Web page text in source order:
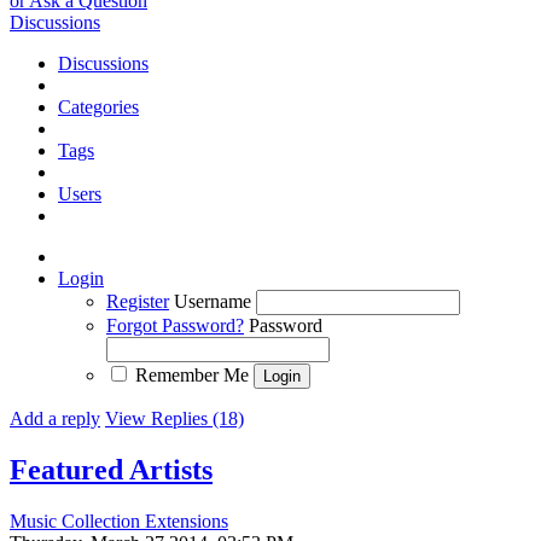
Discussions
Discussions
Categories
Tags
Users
Login
Register Username
Forgot Password? Password
Remember Me
Add a reply View Replies (18)
Featured Artists
Music Collection Extensions